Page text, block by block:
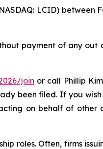
LCID) between
payment of any out
join or call Phillip
been filed. If you
on behalf of other
roles. Often, firms